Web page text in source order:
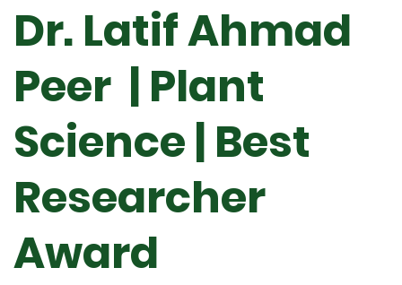
Dr. Latif Ahmad
Peer | Plant
Science | Best
Researcher
Award